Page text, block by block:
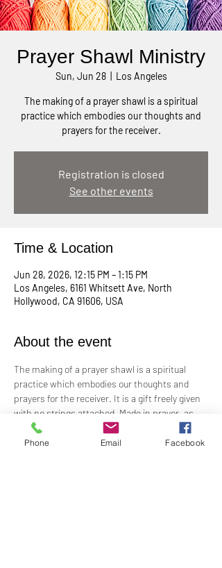
Prayer Shawl Ministry
Sun, Jun 28
  |
Los Angeles
The making of a prayer shawl is a spiritual
practice which embodies our thoughts and
prayers for the receiver.
Registration is closed
See other events
Time & Location
Jun 28, 2026, 12:15 PM – 1:15 PM
Los Angeles, 6161 Whitsett Ave, North
Hollywood, CA 91606, USA
About the event
The making of a prayer shawl is a spiritual
practice which embodies our thoughts and
prayers for the receiver. It is a gift freely given
with no strings attached. Made in prayer, as
prayer, for prayer, the shawls are passed on
hand-to-hand and heart-to-heart.
Phone Email Facebook